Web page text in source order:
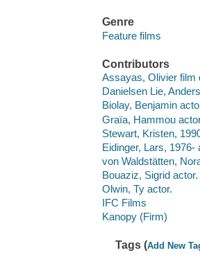
Genre
Feature films
Contributors
Assayas, Olivier film
Danielsen Lie,
Biolay, Benjamin
Graïa, Hammou
Stewart, Kristen,
Eidinger, Lars, 1976-
von Waldstätten,
Bouaziz, Sigrid actor.
Olwin, Ty actor.
IFC Films
Kanopy (Firm)
Tags (Add New